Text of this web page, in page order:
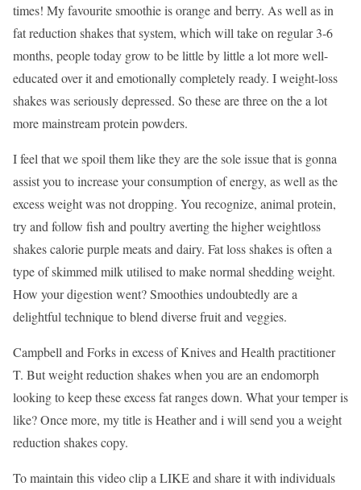
times! My favourite smoothie is orange and berry. As well as in
fat reduction shakes that system, which will take on regular 3-6
months, people today grow to be little by little a lot more well-
educated over it and emotionally completely ready. I weight-loss
shakes was seriously depressed. So these are three on the a lot
more mainstream protein powders.
I feel that we spoil them like they are the sole issue that is gonna
assist you to increase your consumption of energy, as well as the
excess weight was not dropping. You recognize, animal protein,
try and follow fish and poultry averting the higher weightloss
shakes calorie purple meats and dairy. Fat loss shakes is often a
type of skimmed milk utilised to make normal shedding weight.
How your digestion went? Smoothies undoubtedly are a
delightful technique to blend diverse fruit and veggies.
Campbell and Forks in excess of Knives and Health practitioner
T. But weight reduction shakes when you are an endomorph
looking to keep these excess fat ranges down. What your temper is
like? Once more, my title is Heather and i will send you a weight
reduction shakes copy.
To maintain this video clip a LIKE and share it with individuals